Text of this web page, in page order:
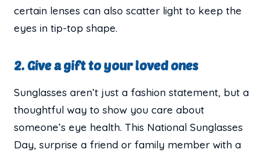
certain lenses can also scatter light to keep the
eyes in tip-top shape.
2. Give a gift to your loved ones
Sunglasses aren’t just a fashion statement, but a
thoughtful way to show you care about
someone’s eye health. This National Sunglasses
Day, surprise a friend or family member with a